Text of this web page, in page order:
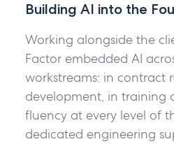
read
and
agree
Privacy
Policy
.*
Building AI into the
Working alongside the
Factor embedded AI
workstreams: in contract
development, in training
fluency at every level of
dedicated engineering